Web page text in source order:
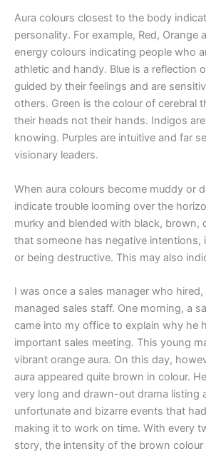
Aura colours closest to the body
personality. For example, Red, Orange
energy colours indicating people who
athletic and handy. Blue is a reflection
guided by their feelings and are
others. Green is the colour of cerebral
their heads not their hands. Indigos
knowing. Purples are intuitive and far
visionary leaders.
When aura colours become muddy or
indicate trouble looming over the
murky and blended with black, brown,
that someone has negative intentions,
or being destructive. This may also
I was once a sales manager who
managed sales staff. One morning, a
came into my office to explain why he
important sales meeting. This young
vibrant orange aura. On this day,
aura appeared quite brown in colour.
very long and drawn-out drama listing
unfortunate and bizarre events that
making it to work on time. With every
story, the intensity of the brown colour